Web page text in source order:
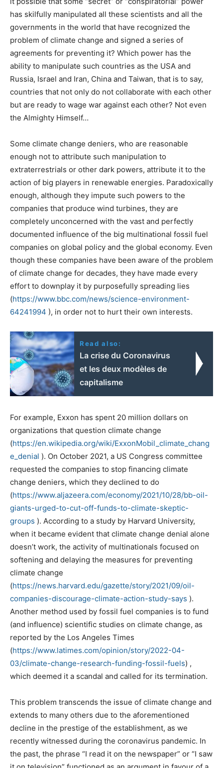
has skilfully manipulated all these scientists and all the
governments in the world that have recognized the
problem of climate change and signed a series of
agreements for preventing it? Which power has the
ability to manipulate such countries as the USA and
Russia, Israel and Iran, China and Taiwan, that is to say,
countries that not only do not collaborate with each other
but are ready to wage war against each other? Not even
the Almighty Himself…
Some climate change deniers, who are reasonable
enough not to attribute such manipulation to
extraterrestrials or other dark powers, attribute it to the
action of big players in renewable energies. Paradoxically
enough, although they impute such powers to the
companies that produce wind turbines, they are
completely unconcerned with the vast and perfectly
documented influence of the big multinational fossil fuel
companies on global policy and the global economy. Even
though these companies have been aware of the problem
of climate change for decades, they have made every
effort to downplay it by purposefully spreading lies
(https://www.bbc.com/news/science-environment-
64241994 ), in order not to hurt their own interests.
Read also:
La crise du Coronavirus
et les deux modèles de
capitalisme
For example, Exxon has spent 20 million dollars on
organizations that question climate change
(https://en.wikipedia.org/wiki/ExxonMobil_climate_chang
e_denial ). On October 2021, a US Congress committee
requested the companies to stop financing climate
change deniers, which they declined to do
(https://www.aljazeera.com/economy/2021/10/28/bb-oil-
giants-urged-to-cut-off-funds-to-climate-skeptic-
groups ). According to a study by Harvard University,
when it became evident that climate change denial alone
doesn’t work, the activity of multinationals focused on
softening and delaying the measures for preventing
climate change
(https://news.harvard.edu/gazette/story/2021/09/oil-
companies-discourage-climate-action-study-says ).
Another method used by fossil fuel companies is to fund
(and influence) scientific studies on climate change, as
reported by the Los Angeles Times
(https://www.latimes.com/opinion/story/2022-04-
03/climate-change-research-funding-fossil-fuels) ,
which deemed it a scandal and called for its termination.
This problem transcends the issue of climate change and
extends to many others due to the aforementioned
decline in the prestige of the establishment, as we
recently witnessed during the coronavirus pandemic. In
the past, the phrase “I read it on the newspaper” or “I saw